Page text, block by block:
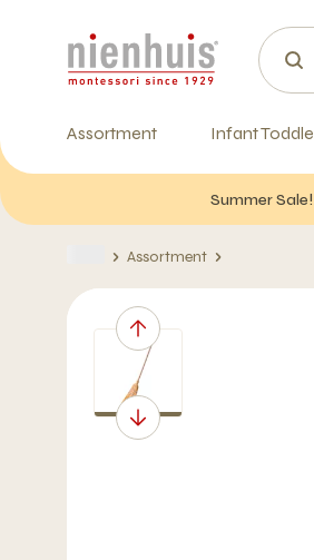
Assortment Infant
Summer
Assortment